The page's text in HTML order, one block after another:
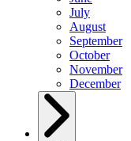
July
August
September
October
November
December